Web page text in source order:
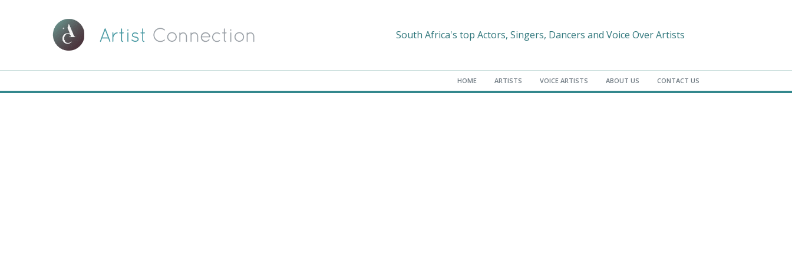
South Africa's top Actors, Singers, Dancers and Voice Over Artists
HOME ARTISTS VOICE ARTISTS ABOUT US CONTACT US